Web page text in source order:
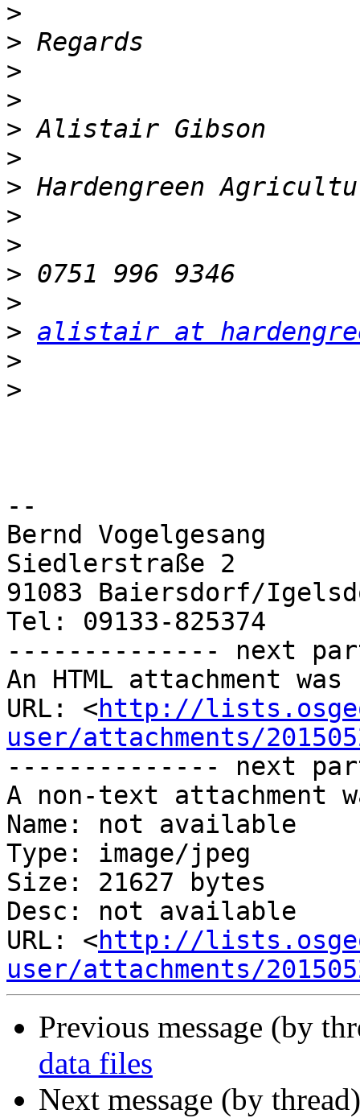
>
>
>
>
>
>
>
>
>
>
>
> alistair at
>
>
--
Bernd Vogelgesang
Siedlerstraße 2
91083 Baiersdorf/
Tel: 09133-825374
-------------- next
An HTML attachment
URL: <http://
user/attachments/
-------------- next
A non-text attachment
Name: not available
Type: image/jpeg
Size: 21627 bytes
Desc: not available
URL: <http://
user/attachments/
Previous message (by
data files
Next message (by